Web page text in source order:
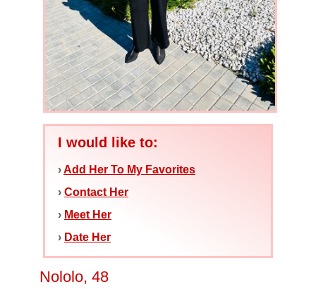
I would like to:
›Add Her To My Favorites
› Contact Her
› Meet Her
› Date Her
Nololo, 48